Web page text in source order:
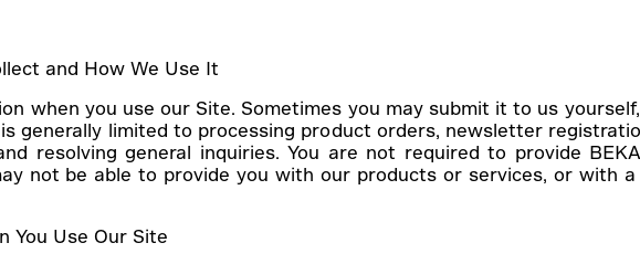
and How We Use It
when you use our Site. Sometimes you may submit it to us
generally limited to processing product orders, newsletter
resolving general inquiries. You are not required to provide
not be able to provide you with our products or services, or with
You Use Our Site